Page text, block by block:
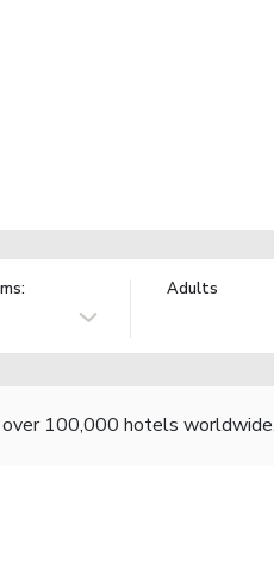
Adults
100,000 hotels worldwide.